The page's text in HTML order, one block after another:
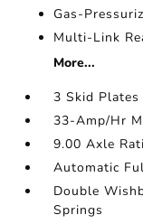
Gas-
Multi-Link
More...
3 Skid Plates
33-Amp/Hr
9.00 Axle
Automatic
Double
Springs